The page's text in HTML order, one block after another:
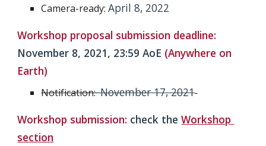
Camera-ready: April 8, 2022
November 8, 2021, 23:59 AoE (Anywhere on
Earth)
Notification: November 17, 2021
Workshop submission: check the Workshop
section